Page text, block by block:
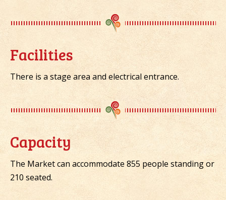
Facilities
There is a stage area and electrical entrance.
Capacity
The Market can accommodate 855 people standing or
210 seated.